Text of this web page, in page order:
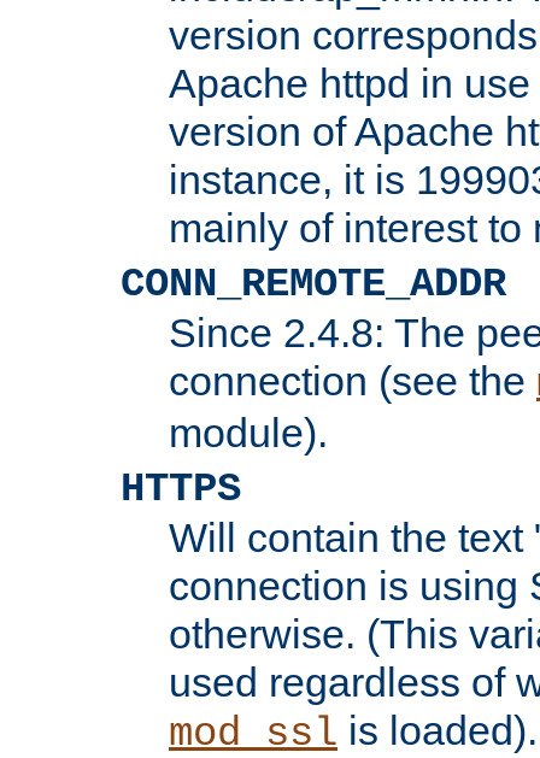
version
Apache httpd in
version of Apache
instance, it is
mainly of interest to
CONN_REMOTE_ADDR
Since 2.4.8: The
connection (see the
module).
HTTPS
Will contain the text
connection is using
otherwise. (This
used regardless of
mod_ssl is loaded).